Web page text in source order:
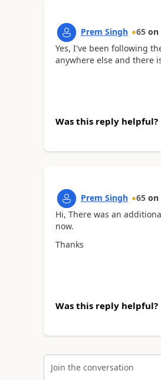
Prem Singh 65 on
Yes, I've been following
anywhere else and there
Was this reply helpful?
Prem Singh 65 on
Hi, There was an
now.
Thanks
Was this reply helpful?
Join the conversation